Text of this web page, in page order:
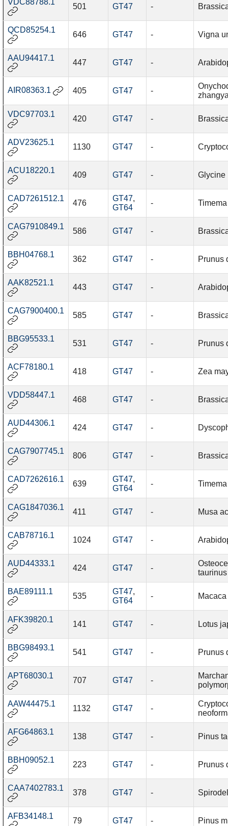
VDC88788.1
501 GT47 -
QCD85254.1
646 GT47 - Vigna
AAU94417.1
447 GT47 -
AIR08363.1 405 GT47 -
VDC97703.1
420 GT47 -
ADV23625.1
1130 GT47 -
ACU18220.1
409 GT47 - Glycine
CAD7261512.1
476
GT47,
GT64
-
CAG7910849.1
586 GT47 -
BBH04768.1
362 GT47 - Prunus
AAK82521.1
443 GT47 -
CAG7900400.1
585 GT47 -
BBG95533.1
531 GT47 - Prunus
ACF78180.1
418 GT47 - Zea
VDD58447.1
468 GT47 -
AUD44306.1
424 GT47 -
CAG7907745.1
806 GT47 -
CAD7262616.1
639
GT47,
GT64
-
CAG1847036.1
411 GT47 - Musa
CAB78716.1
1024 GT47 -
AUD44333.1
424 GT47 -
taurinus
BAE89111.1
535
GT47,
GT64
-
AFK39820.1
141 GT47 - Lotus
BBG98493.1
541 GT47 - Prunus
APT68030.1
707 GT47 -
AAW44475.1
1132 GT47 -
AFG64863.1
138 GT47 - Pinus
BBH09052.1
223 GT47 - Prunus
CAA7402783.1
378 GT47 -
AFB34148.1
79 GT47 - Pinus